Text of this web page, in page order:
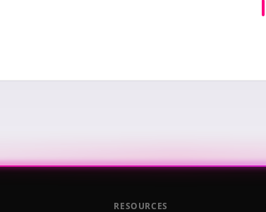
RESOURCES